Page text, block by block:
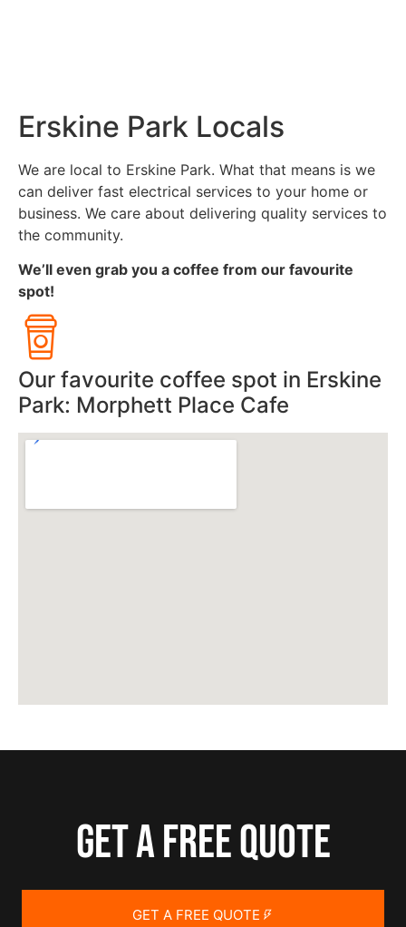
Erskine Park Locals
We are local to Erskine Park. What that means is we
can deliver fast electrical services to your home or
business. We care about delivering quality services to
the community.
We’ll even grab you a coffee from our favourite
spot!
Our favourite coffee spot in Erskine
Park: Morphett Place Cafe
Get a free quote
GET A FREE QUOTE